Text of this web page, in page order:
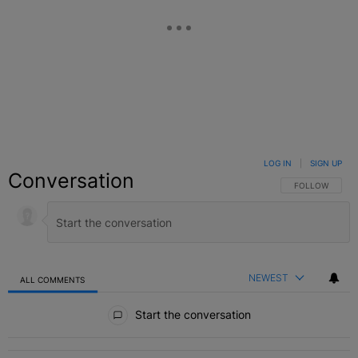
Conversation FOLLOW THIS
FOLLOW
LOG IN SIGN UP
ALL COMMENTS NEWEST
Start the conversation